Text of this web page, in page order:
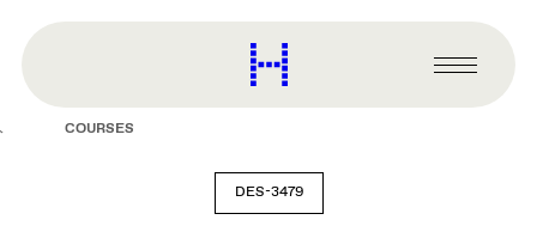
content
Harvard
Graduate
Primary
Menu
COURSES
DES-3479